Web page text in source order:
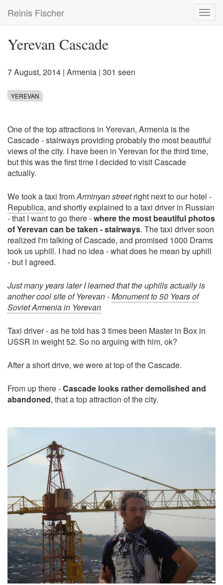
main
Reinis Fischer
Yerevan Cascade
7 August, 2014 | Armenia | 301 seen
YEREVAN
One of the top attractions in Yerevan, Armenia is the
Cascade - stairways providing probably the most beautiful
views of the city. I have been in Yerevan for the third time,
but this was the first time I decided to visit Cascade
actually.
We took a taxi fromArminyan streetright next to our hotel -
Republica, and shortly explained to a taxi driver in Russian
- that I want to go there -where the most beautiful photos
of Yerevan can be taken - stairways. The taxi driver soon
realized I'm talking of Cascade, and promised 1000 Drams
took us uphill. I had no idea - what does he mean by uphill
- but I agreed.
Just many years later I learned that the uphills actually is
another cool site of Yerevan -Monument to 50 Years of
Soviet Armenia in Yerevan
Taxi driver - as he told has 3 times been Master in Box in
USSR in weight 52. So no arguing with him, ok?
After a short drive, we were at top of the Cascade.
From up there -Cascade looks rather demolished and
abandoned, that a top attraction of the city.